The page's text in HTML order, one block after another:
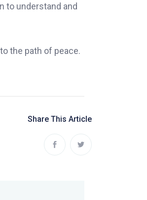
to understand and
the path of peace.
Share This Article